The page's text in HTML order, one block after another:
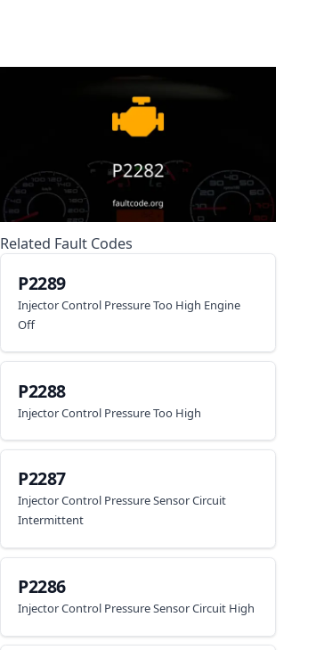
Related Fault Codes
P2289
Injector Control Pressure Too High Engine
Off
P2288
Injector Control Pressure Too High
P2287
Injector Control Pressure Sensor Circuit
Intermittent
P2286
Injector Control Pressure Sensor Circuit High